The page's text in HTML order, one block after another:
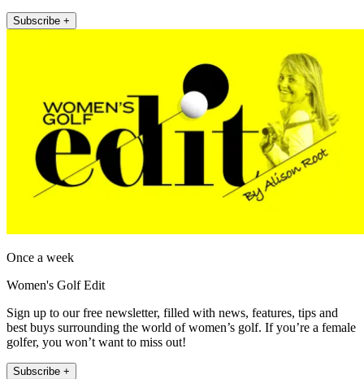
Subscribe +
Once a week
Women's Golf Edit
Sign up to our free newsletter, filled with news, features, tips and
best buys surrounding the world of women’s golf. If you’re a female
golfer, you won’t want to miss out!
Subscribe +